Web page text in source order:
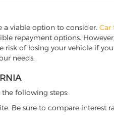
a viable option to consider. Car
repayment options.
of losing your vehicle if
needs.
following steps:
Be sure to compare